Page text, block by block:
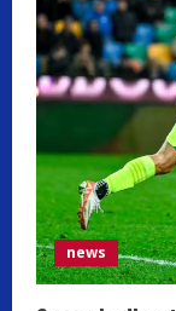
on
for
A
news